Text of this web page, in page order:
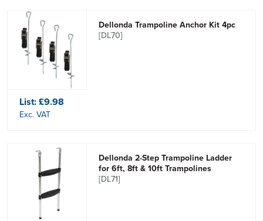
Dellonda Trampoline Anchor Kit 4pc
[DL70]
List:£9.98
Exc. VAT
Dellonda 2-Step Trampoline Ladder
for 6ft, 8ft & 10ft Trampolines
[DL71]